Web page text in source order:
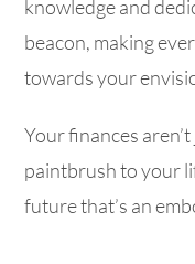
knowledge and
beacon, making
towards your
Your finances
paintbrush to your
future that’s an